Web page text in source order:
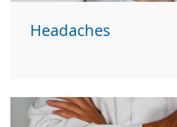
Headaches